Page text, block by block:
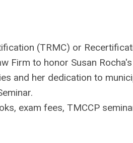
(TRMC) or
Firm to honor Susan
and her dedication to
exam fees, TMCCP